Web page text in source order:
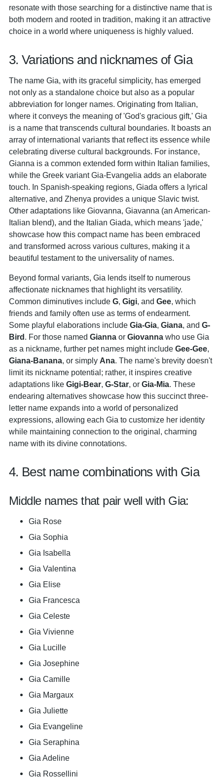
resonate with those searching for a distinctive name that is
both modern and rooted in tradition, making it an attractive
choice in a world where uniqueness is highly valued.
3. Variations and nicknames of Gia
The name Gia, with its graceful simplicity, has emerged
not only as a standalone choice but also as a popular
abbreviation for longer names. Originating from Italian,
where it conveys the meaning of 'God's gracious gift,' Gia
is a name that transcends cultural boundaries. It boasts an
array of international variants that reflect its essence while
celebrating diverse cultural backgrounds. For instance,
Gianna is a common extended form within Italian families,
while the Greek variant Gia-Evangelia adds an elaborate
touch. In Spanish-speaking regions, Giada offers a lyrical
alternative, and Zhenya provides a unique Slavic twist.
Other adaptations like Giovanna, Giavanna (an American-
Italian blend), and the Italian Giada, which means 'jade,'
showcase how this compact name has been embraced
and transformed across various cultures, making it a
beautiful testament to the universality of names.
Beyond formal variants, Gia lends itself to numerous
affectionate nicknames that highlight its versatility.
Common diminutives include G, Gigi, and Gee, which
friends and family often use as terms of endearment.
Some playful elaborations include Gia-Gia, Giana, and G-
Bird. For those named Gianna or Giovanna who use Gia
as a nickname, further pet names might include Gee-Gee,
Giana-Banana, or simply Ana. The name's brevity doesn't
limit its nickname potential; rather, it inspires creative
adaptations like Gigi-Bear, G-Star, or Gia-Mia. These
endearing alternatives showcase how this succinct three-
letter name expands into a world of personalized
expressions, allowing each Gia to customize her identity
while maintaining connection to the original, charming
name with its divine connotations.
4. Best name combinations with Gia
Middle names that pair well with Gia:
Gia Rose
Gia Sophia
Gia Isabella
Gia Valentina
Gia Elise
Gia Francesca
Gia Celeste
Gia Vivienne
Gia Lucille
Gia Josephine
Gia Camille
Gia Margaux
Gia Juliette
Gia Evangeline
Gia Seraphina
Gia Adeline
Gia Rossellini